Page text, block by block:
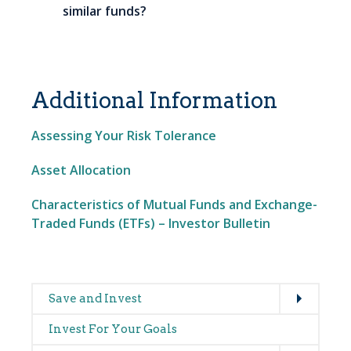
Main
navigation
Save and Invest
Invest For Your Goals
similar funds?
Additional Information
Assessing Your Risk Tolerance
Asset Allocation
Characteristics of Mutual Funds and Exchange-
Traded Funds (ETFs) – Investor Bulletin